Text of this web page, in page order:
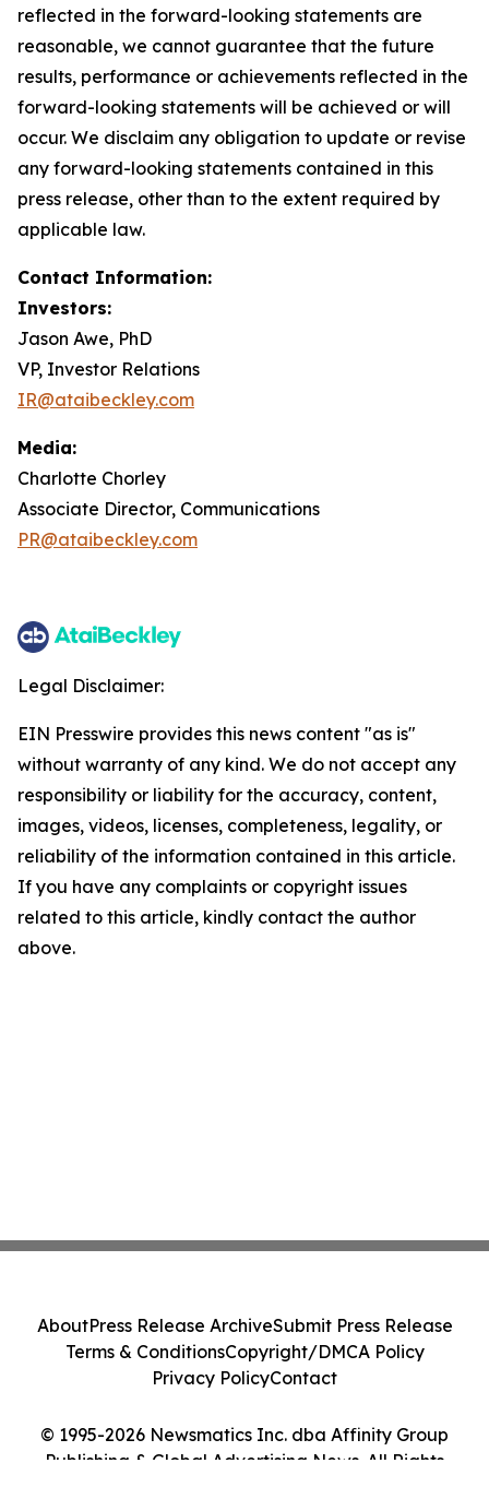
reflected in the forward-looking statements are
reasonable, we cannot guarantee that the future
results, performance or achievements reflected in the
forward-looking statements will be achieved or will
occur. We disclaim any obligation to update or revise
any forward-looking statements contained in this
press release, other than to the extent required by
applicable law.
Contact Information:
Investors:
Jason Awe, PhD
VP, Investor Relations
IR@ataibeckley.com
Media:
Charlotte Chorley
Associate Director, Communications
PR@ataibeckley.com
Legal Disclaimer:
EIN Presswire provides this news content "as is"
without warranty of any kind. We do not accept any
responsibility or liability for the accuracy, content,
images, videos, licenses, completeness, legality, or
reliability of the information contained in this article.
If you have any complaints or copyright issues
related to this article, kindly contact the author
above.
© 1995-2026 Newsmatics Inc. dba Affinity Group
Publishing & Global Advertising News. All Rights
AboutPress Release ArchiveSubmit Press Release
Terms & ConditionsCopyright/DMCA Policy
Privacy PolicyContact